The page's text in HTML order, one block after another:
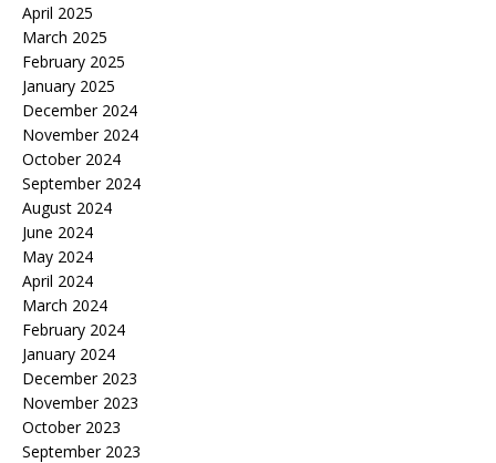
April 2025
March 2025
February 2025
January 2025
December 2024
November 2024
October 2024
September 2024
August 2024
June 2024
May 2024
April 2024
March 2024
February 2024
January 2024
December 2023
November 2023
October 2023
September 2023